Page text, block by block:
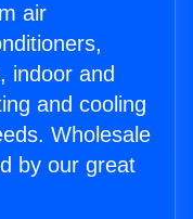
air
indoor and
and cooling
Wholesale
by our great